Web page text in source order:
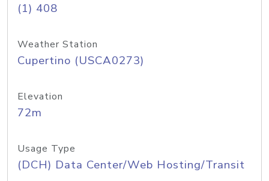
(1) 408
Weather Station
Cupertino (USCA0273)
Elevation
72m
Usage Type
(DCH) Data Center/Web Hosting/Transit